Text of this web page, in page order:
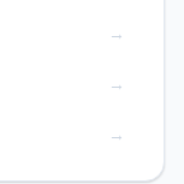
→
→
→